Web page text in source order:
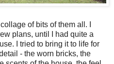
of bits of them all. I
plans, until I had quite a
I tried to bring it to life for
- the worn bricks, the